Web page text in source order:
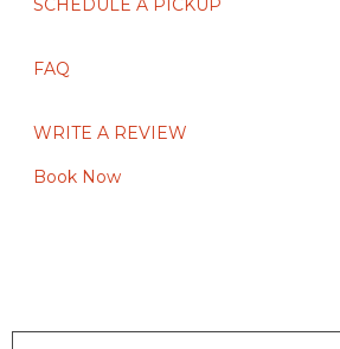
SCHEDULE A PICKUP
FAQ
WRITE A REVIEW
Book Now